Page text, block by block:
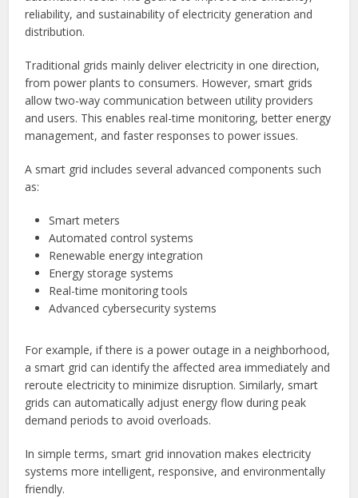
reliability, and sustainability of electricity generation and
distribution.
Traditional grids mainly deliver electricity in one direction,
from power plants to consumers. However, smart grids
allow two-way communication between utility providers
and users. This enables real-time monitoring, better energy
management, and faster responses to power issues.
A smart grid includes several advanced components such
as:
Smart meters
Automated control systems
Renewable energy integration
Energy storage systems
Real-time monitoring tools
Advanced cybersecurity systems
For example, if there is a power outage in a neighborhood,
a smart grid can identify the affected area immediately and
reroute electricity to minimize disruption. Similarly, smart
grids can automatically adjust energy flow during peak
demand periods to avoid overloads.
In simple terms, smart grid innovation makes electricity
systems more intelligent, responsive, and environmentally
friendly.